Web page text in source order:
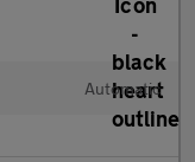
Automatic